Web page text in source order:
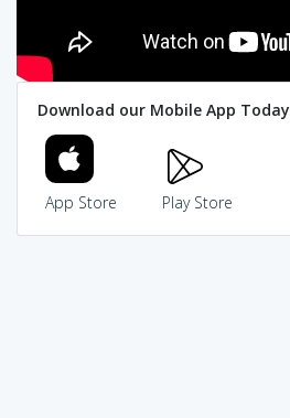
Download our Mobile App Today
App Store Play Store